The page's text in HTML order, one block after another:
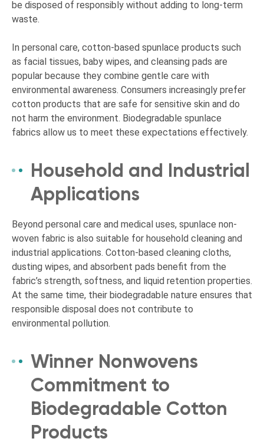
be disposed of responsibly without adding to long-term
waste.
In personal care, cotton-based spunlace products such
as facial tissues, baby wipes, and cleansing pads are
popular because they combine gentle care with
environmental awareness. Consumers increasingly prefer
cotton products that are safe for sensitive skin and do
not harm the environment. Biodegradable spunlace
fabrics allow us to meet these expectations effectively.
Household and Industrial
Applications
Beyond personal care and medical uses, spunlace non-
woven fabric is also suitable for household cleaning and
industrial applications. Cotton-based cleaning cloths,
dusting wipes, and absorbent pads benefit from the
fabric’s strength, softness, and liquid retention properties.
At the same time, their biodegradable nature ensures that
responsible disposal does not contribute to
environmental pollution.
Winner Nonwovens
Commitment to
Biodegradable Cotton
Products